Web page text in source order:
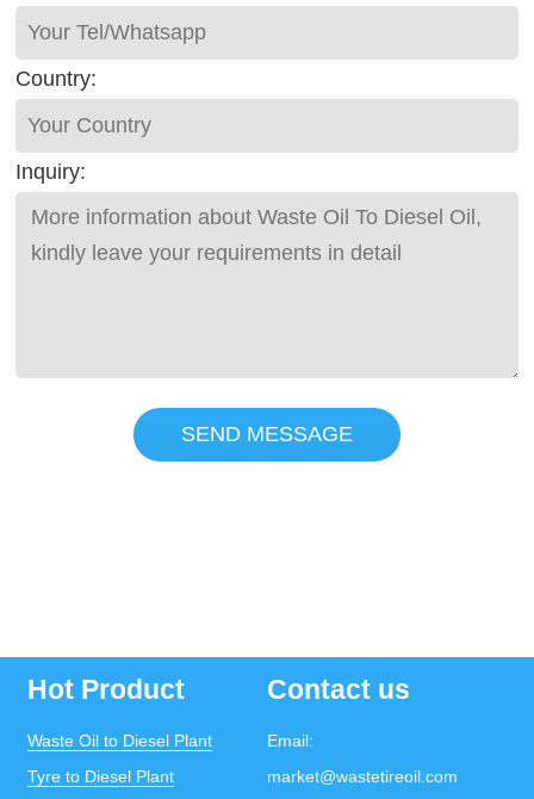
Country:
Inquiry:
SEND MESSAGE
Hot Product
Waste Oil to Diesel Plant
Tyre to Diesel Plant
Contact us
Email:
market@wastetireoil.com